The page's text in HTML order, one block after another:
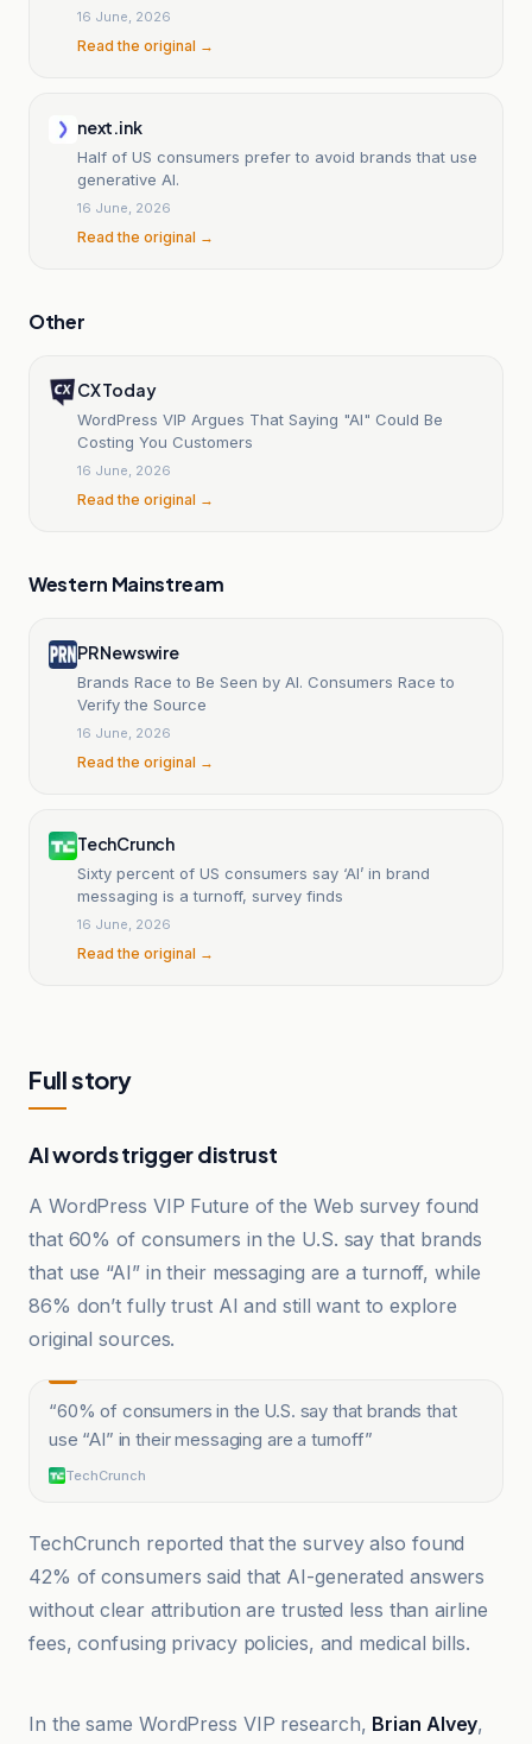
16 June, 2026
Read the original →
next.ink
Half of US consumers prefer to avoid brands that use
generative AI.
16 June, 2026
Read the original →
Other
CX Today
WordPress VIP Argues That Saying "AI" Could Be
Costing You Customers
16 June, 2026
Read the original →
Western Mainstream
PR Newswire
Brands Race to Be Seen by AI. Consumers Race to
Verify the Source
16 June, 2026
Read the original →
TechCrunch
Sixty percent of US consumers say ‘AI’ in brand
messaging is a turnoff, survey finds
16 June, 2026
Read the original →
Full story
AI words trigger distrust
A WordPress VIP Future of the Web survey found
that 60% of consumers in the U.S. say that brands
that use “AI” in their messaging are a turnoff, while
86% don’t fully trust AI and still want to explore
original sources.
“60% of consumers in the U.S. say that brands that
use “AI” in their messaging are a turnoff”
TechCrunch
TechCrunch reported that the survey also found
42% of consumers said that AI-generated answers
without clear attribution are trusted less than airline
fees, confusing privacy policies, and medical bills.
In the same WordPress VIP research, Brian Alvey,